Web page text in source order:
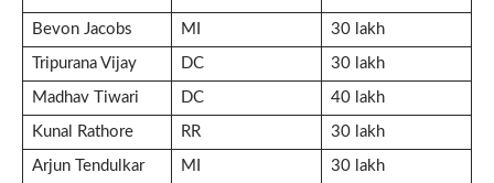
Bevon Jacobs MI 30 lakh
Tripurana Vijay DC 30 lakh
Madhav Tiwari DC 40 lakh
Kunal Rathore RR 30 lakh
Arjun Tendulkar MI 30 lakh